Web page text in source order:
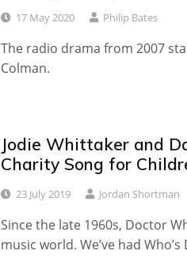
17 May 2020 Philip Bates
The radio drama from 2007
Colman.
Jodie Whittaker and
Charity Song for
23 July 2019 Jordan Shortman
Since the late 1960s, Doctor
music world. We’ve had Who’s